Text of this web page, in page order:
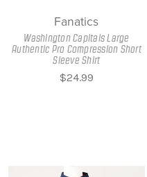
Fanatics
Washington Capitals Large
Authentic Pro Compression Short
Sleeve Shirt
$24.99